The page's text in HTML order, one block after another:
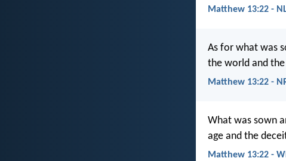
Matthew 13:22 -
As for what was
the world and
Matthew 13:22 -
What was sown
age and the
Matthew 13:22 -